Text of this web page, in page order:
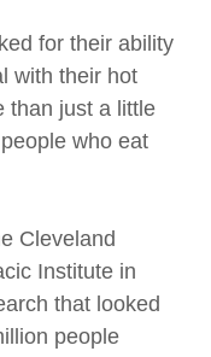
for their ability
with their hot
than just a little
who eat
Cleveland
Institute in
that looked
people